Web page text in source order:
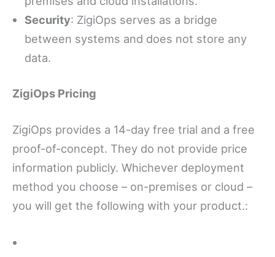
Security: ZigiOps serves as a bridge
between systems and does not store any
data.
ZigiOps Pricing
ZigiOps provides a 14-day free trial and a free
proof-of-concept. They do not provide price
information publicly. Whichever deployment
method you choose – on-premises or cloud –
you will get the following with your product.: